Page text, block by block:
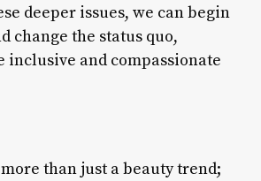
deeper issues, we can begin
change the status quo,
inclusive and compassionate
than just a beauty trend;